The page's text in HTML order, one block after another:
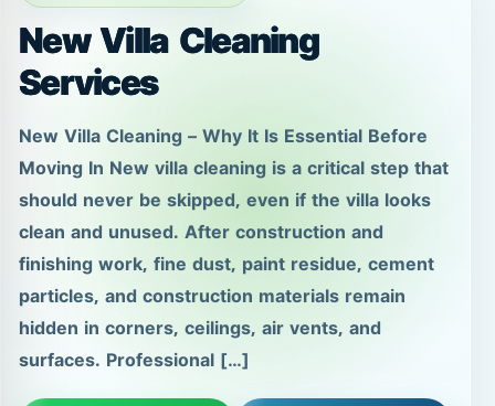
New Villa Cleaning
Services
New Villa Cleaning – Why It Is Essential Before
Moving In New villa cleaning is a critical step that
should never be skipped, even if the villa looks
clean and unused. After construction and
finishing work, fine dust, paint residue, cement
particles, and construction materials remain
hidden in corners, ceilings, air vents, and
surfaces. Professional […]